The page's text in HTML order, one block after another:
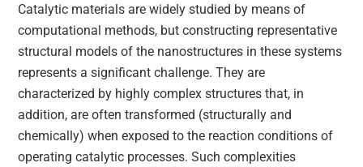
Catalytic materials are widely studied by means of
computational methods, but constructing representative
structural models of the nanostructures in these systems
represents a significant challenge. They are
characterized by highly complex structures that, in
addition, are often transformed (structurally and
chemically) when exposed to the reaction conditions of
operating catalytic processes. Such complexities